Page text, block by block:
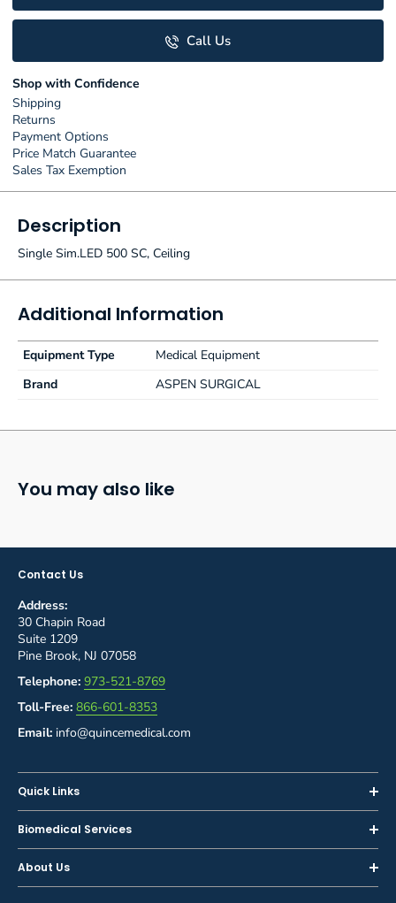
Call Us
Shop with Confidence
Shipping
Returns
Payment Options
Price Match Guarantee
Sales Tax Exemption
Description
Single Sim.LED 500 SC, Ceiling
Additional Information
Equipment Type
Medical Equipment
Brand
ASPEN SURGICAL
You may also like
Contact Us
Address:
30 Chapin Road
Suite 1209
Pine Brook, NJ 07058
Telephone: 973-521-8769
Toll-Free: 866-601-8353
Email: info@quincemedical.com
Quick Links
Home
Shop
Sell or Trade-In
Biomedical Services
Inspections
Calibration
About Us